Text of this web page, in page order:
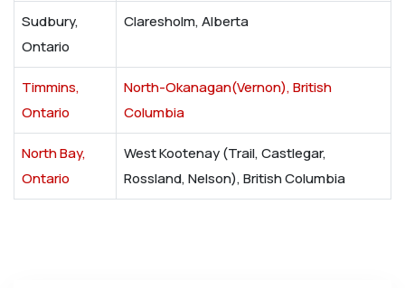
Sudbury,
Ontario
Claresholm, Alberta
Timmins,
Ontario
North-Okanagan(Vernon), British
Columbia
North Bay,
Ontario
West Kootenay (Trail, Castlegar,
Rossland, Nelson), British Columbia